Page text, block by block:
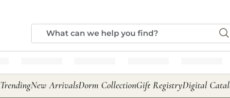
TrendingNew ArrivalsDorm CollectionGift RegistryDigital